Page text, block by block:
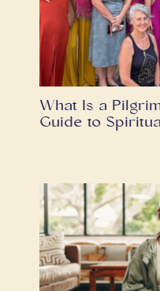
What Is a
Guide to